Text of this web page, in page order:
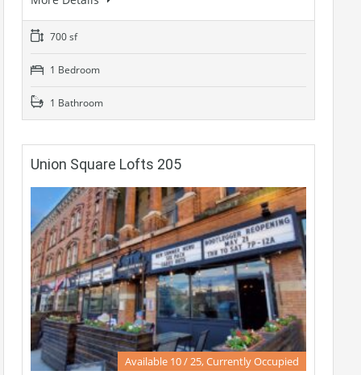
700 sf
1 Bedroom
1 Bathroom
Union Square Lofts 205
Available 10 / 25, Currently Occupied